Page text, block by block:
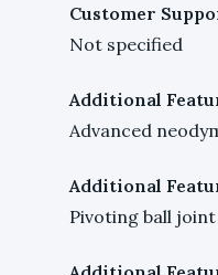
Customer
Not specified
Additional
Advanced
Additional
Pivoting ball joint